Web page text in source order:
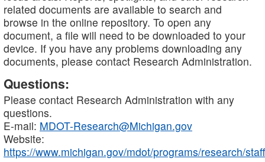
related documents are available to search and
browse in the online repository. To open any
document, a file will need to be downloaded to your
device. If you have any problems downloading any
documents, please contact Research Administration.
Questions:
Please contact Research Administration with any
questions.
E-mail: MDOT-Research@Michigan.gov
Website:
https://www.michigan.gov/mdot/programs/research/staff